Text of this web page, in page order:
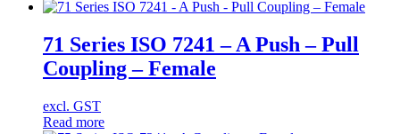
71 Series ISO 7241 – A Push – Pull
Coupling – Female
excl. GST
Read more